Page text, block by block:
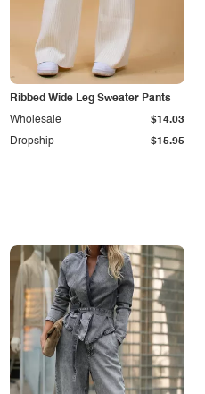
Ribbed Wide Leg Sweater Pants
Dropship $15.95
Wholesale $14.03